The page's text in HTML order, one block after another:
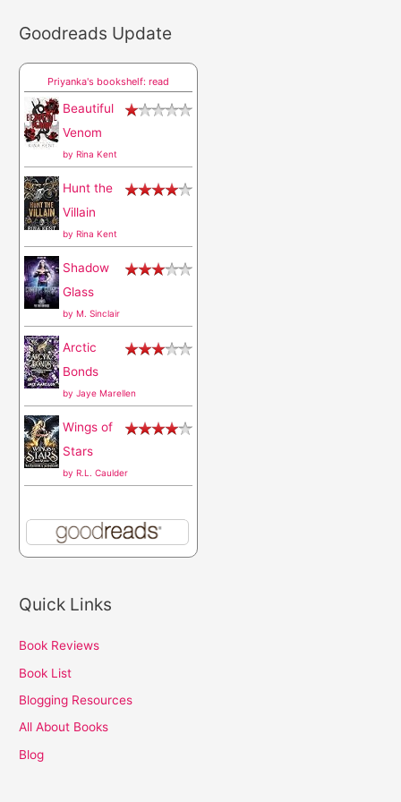
r
c
h
o
Goodreads Update
Priyanka's bookshelf: read
Beautiful
Venom
byRina Kent
Hunt the
Villain
byRina Kent
Shadow
Glass
byM. Sinclair
Arctic
Bonds
byJaye Marellen
Wings of
Stars
byR.L. Caulder
Quick Links
Book Reviews
Book List
Blogging Resources
All About Books
Blog